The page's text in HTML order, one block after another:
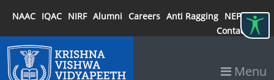
NAAC IQAC NIRF Alumni Careers Anti Ragging NEP 2020
Contact
Menu